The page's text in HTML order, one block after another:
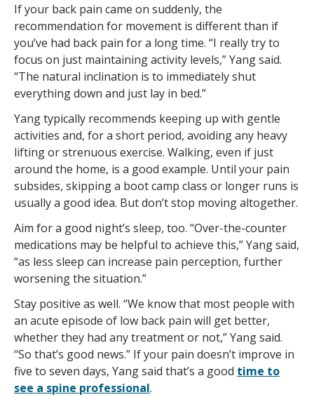
If your back pain came on suddenly, the
recommendation for movement is different than if
you’ve had back pain for a long time. “I really try to
focus on just maintaining activity levels,” Yang said.
“The natural inclination is to immediately shut
everything down and just lay in bed.”
Yang typically recommends keeping up with gentle
activities and, for a short period, avoiding any heavy
lifting or strenuous exercise. Walking, even if just
around the home, is a good example. Until your pain
subsides, skipping a boot camp class or longer runs is
usually a good idea. But don’t stop moving altogether.
Aim for a good night’s sleep, too. “Over-the-counter
medications may be helpful to achieve this,” Yang said,
“as less sleep can increase pain perception, further
worsening the situation.”
Stay positive as well. “We know that most people with
an acute episode of low back pain will get better,
whether they had any treatment or not,” Yang said.
“So that’s good news.” If your pain doesn’t improve in
five to seven days, Yang said that’s a good time to
see a spine professional.